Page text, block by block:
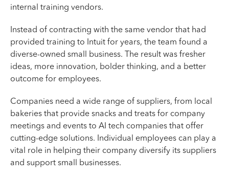
internal training vendors.
Instead of contracting with the same vendor that had
provided training to Intuit for years, the team found a
diverse-owned small business. The result was fresher
ideas, more innovation, bolder thinking, and a better
outcome for employees.
Companies need a wide range of suppliers, from local
bakeries that provide snacks and treats for company
meetings and events to AI tech companies that offer
cutting-edge solutions. Individual employees can play a
vital role in helping their company diversify its suppliers
and support small businesses.